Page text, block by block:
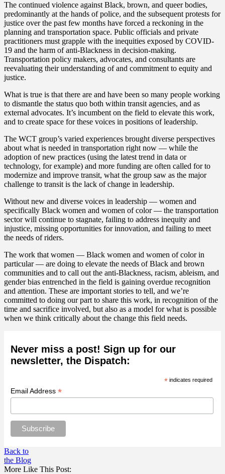
The continued violence against Black, brown, and queer bodies,
predominantly at the hands of police, and the subsequent protests for
justice over the past few months have forced a reckoning in the
planning and transportation space. Public officials and private
practitioners must grapple with the inequities exposed by COVID-
19 and the harm of anti-Blackness in decision-making.
Transportation policy makers, advocates, and consultants are
reevaluating their understanding of and commitment to equity and
justice.
What is true is that there are and have been so many people working
to dismantle the status quo both within transit agencies, and as
external advocates. It’s incumbent on the field to elevate this work,
and to create space for these voices in positions of leadership.
The WCT group’s varied experiences brought diverse perspectives
about what is needed in transportation right now — while the
adoption of new practices (using the latest trend in data or
technology, for example) and more funding are often called for to
modernize and improve transit, what the group saw as the major
challenge to transit is the lack of change in leadership.
Without new and diverse voices in leadership — women and
specifically Black women and women of color — the transportation
sector will continue to stagnate, failing to address inequity and
injustice, missing opportunities for innovation, and failing to meet
the needs of riders.
The work that women — Black women and women of color in
particular — are doing to elevate the needs of Black and brown
communities and to call out the anti-Blackness, racism, ableism, and
gender bias entrenched in the field is gaining overdue recognition
and attention. These are important stories to tell, and we’re
committed to doing our part to share this work, in recognition of the
time and sacrifice involved, but also as a model for what is possible
when we think critically about the change this field needs.
Never miss a post! Sign up for our
newsletter, the Dispatch:
* indicates required
Email Address *
Back to
the Blog
More Like This Post: